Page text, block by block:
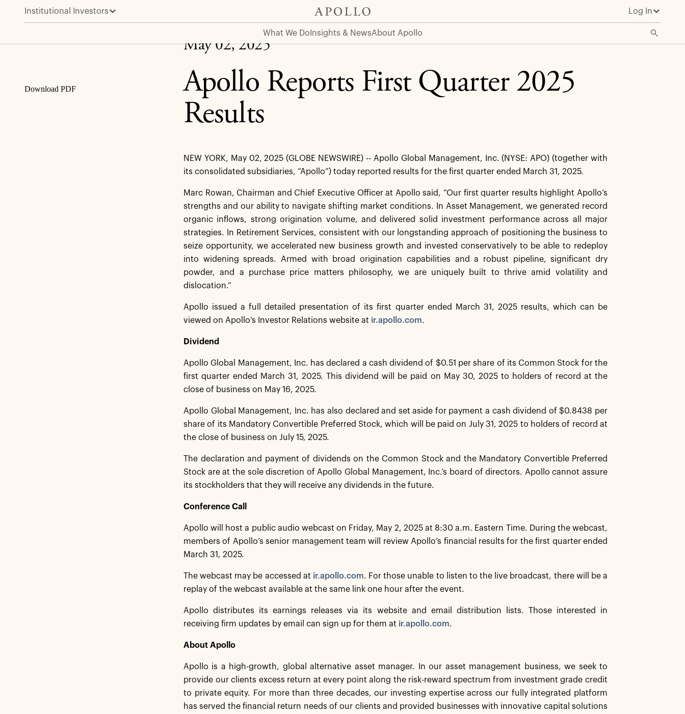
Institutional Investors Log In
What We Do Insights & NewsAbout Apollo
Apollo Reports First Quarter 2025 Results
Download PDF
May 02, 2025
Apollo Reports First Quarter 2025
Results
NEW YORK, May 02, 2025 (GLOBE NEWSWIRE) -- Apollo Global Management, Inc. (NYSE: APO) (together with
its consolidated subsidiaries, “Apollo”) today reported results for the first quarter ended March 31, 2025.
Marc Rowan, Chairman and Chief Executive Officer at Apollo said, “Our first quarter results highlight Apollo’s
strengths and our ability to navigate shifting market conditions. In Asset Management, we generated record
organic inflows, strong origination volume, and delivered solid investment performance across all major
strategies. In Retirement Services, consistent with our longstanding approach of positioning the business to
seize opportunity, we accelerated new business growth and invested conservatively to be able to redeploy
into widening spreads. Armed with broad origination capabilities and a robust pipeline, significant dry
powder, and a purchase price matters philosophy, we are uniquely built to thrive amid volatility and
dislocation.”
Apollo issued a full detailed presentation of its first quarter ended March 31, 2025 results, which can be
viewed on Apollo’s Investor Relations website at ir.apollo.com.
Dividend
Apollo Global Management, Inc. has declared a cash dividend of $0.51 per share of its Common Stock for the
first quarter ended March 31, 2025. This dividend will be paid on May 30, 2025 to holders of record at the
close of business on May 16, 2025.
Apollo Global Management, Inc. has also declared and set aside for payment a cash dividend of $0.8438 per
share of its Mandatory Convertible Preferred Stock, which will be paid on July 31, 2025 to holders of record at
the close of business on July 15, 2025.
The declaration and payment of dividends on the Common Stock and the Mandatory Convertible Preferred
Stock are at the sole discretion of Apollo Global Management, Inc.’s board of directors. Apollo cannot assure
its stockholders that they will receive any dividends in the future.
Conference Call
Apollo will host a public audio webcast on Friday, May 2, 2025 at 8:30 a.m. Eastern Time. During the webcast,
members of Apollo’s senior management team will review Apollo’s financial results for the first quarter ended
March 31, 2025.
The webcast may be accessed at ir.apollo.com. For those unable to listen to the live broadcast, there will be a
replay of the webcast available at the same link one hour after the event.
Apollo distributes its earnings releases via its website and email distribution lists. Those interested in
receiving firm updates by email can sign up for them at ir.apollo.com.
About Apollo
Apollo is a high-growth, global alternative asset manager. In our asset management business, we seek to
provide our clients excess return at every point along the risk-reward spectrum from investment grade credit
to private equity. For more than three decades, our investing expertise across our fully integrated platform
has served the financial return needs of our clients and provided businesses with innovative capital solutions